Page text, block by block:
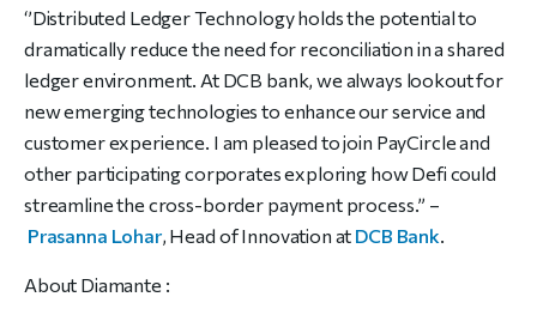
‘’Distributed Ledger Technology holds the potential to
dramatically reduce the need for reconciliation in a shared
ledger environment. At DCB bank, we always lookout for
new emerging technologies to enhance our service and
customer experience. I am pleased to join PayCircle and
other participating corporates exploring how Defi could
streamline the cross-border payment process.” –
Prasanna Lohar, Head of Innovation at DCB Bank
About Diamante :